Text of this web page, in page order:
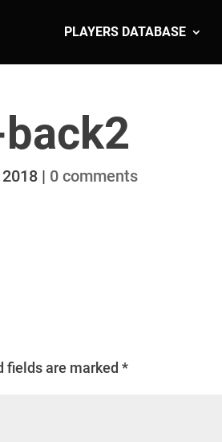
PLAYERS DATABASE
| 0 comments
fields are marked*